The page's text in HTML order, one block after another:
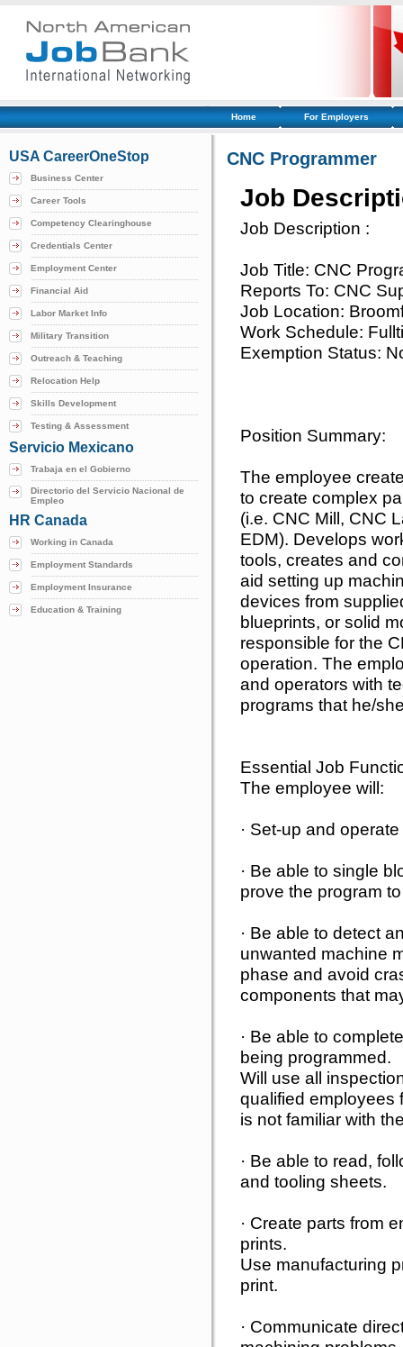
Home For Employers
USA CareerOneStop
Business Center
Career Tools
Competency Clearinghouse
Credentials Center
Employment Center
Financial Aid
Labor Market Info
Military Transition
Outreach & Teaching
Relocation Help
Skills Development
Testing & Assessment
Servicio Mexicano
Trabaja en el Gobierno
Directorio del Servicio Nacional de
Empleo
HR Canada
Working in Canada
Employment Standards
Employment Insurance
Education & Training
CNC Programmer
Job
Job Description :
Job Title: CNC
Reports To: CNC
Job Location:
Work Schedule:
Exemption Status:
Position Summary:
The employee
to create complex
(i.e. CNC Mill, CNC
EDM). Develops
tools, creates and
aid setting up
devices from
blueprints, or solid
responsible for the
operation. The
and operators with
programs that he/
Essential Job
The employee will:
· Set-up and
· Be able to single
prove the program
· Be able to detect
unwanted machine
phase and avoid
components that
· Be able to
being programmed.
Will use all
qualified employees
is not familiar with
· Be able to read,
and tooling sheets.
· Create parts from
prints.
Use manufacturing
print.
· Communicate